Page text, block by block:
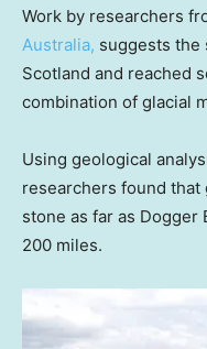
Work by researchers
Australia, suggests
Scotland and reached
combination of glacial
Using geological
researchers found that
stone as far as
200 miles.